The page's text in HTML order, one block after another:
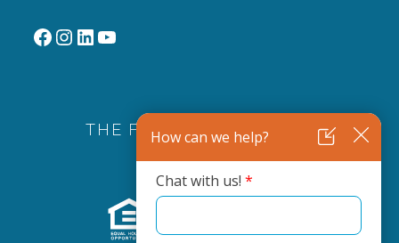
Facebook
Instagram
LinkedIn
YouTube
THE FOREFRONT FAMILY